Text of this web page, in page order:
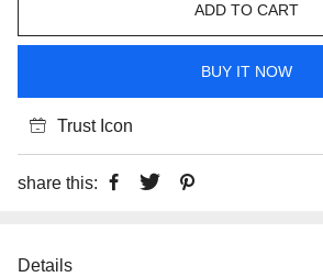
ADD TO CART
BUY IT NOW
Trust Icon
share this:
Details